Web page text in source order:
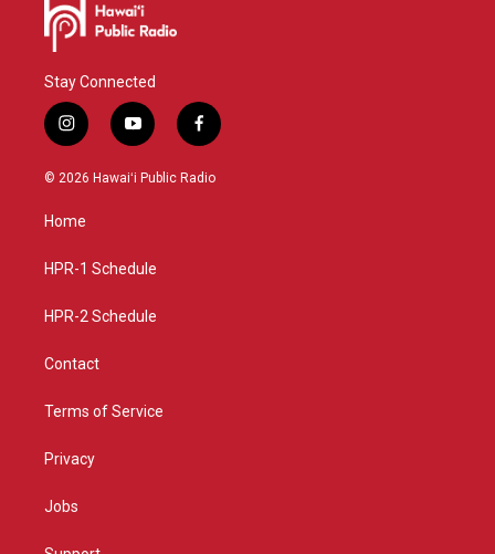
Stay Connected
i
n
s
g
a
y
o
u
f
a
c
© 2026 Hawaiʻi Public Radio
Home
HPR-1 Schedule
HPR-2 Schedule
Contact
Terms of Service
Privacy
Jobs